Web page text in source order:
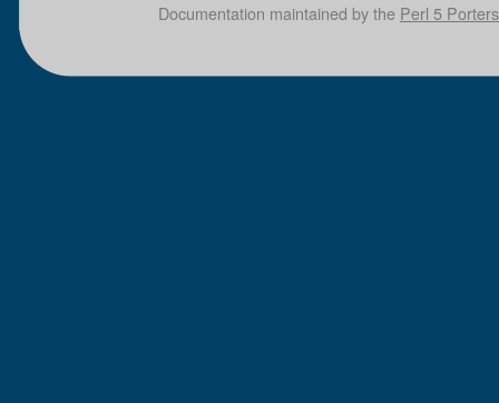
Documentation maintained by the Perl 5 Porters